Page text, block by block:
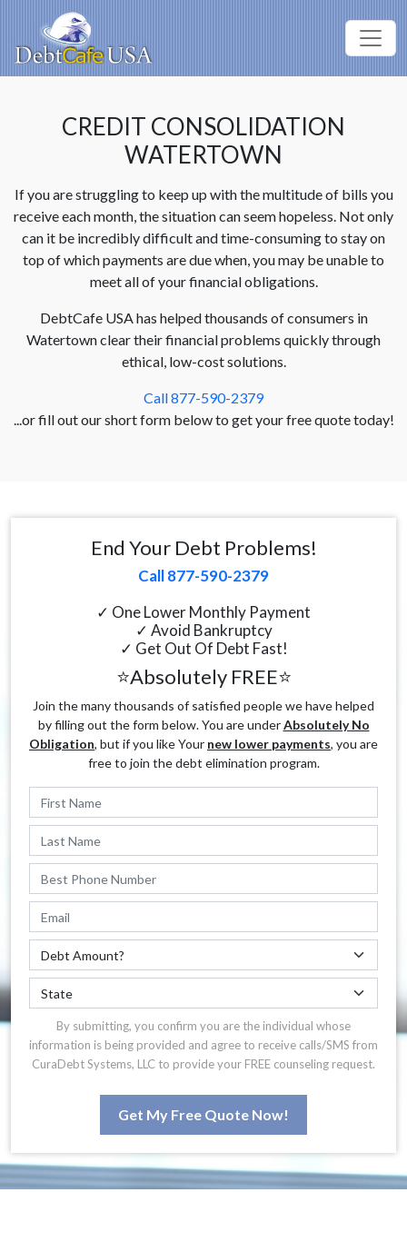
CREDIT CONSOLIDATION
WATERTOWN
If you are struggling to keep up with the multitude of bills you
receive each month, the situation can seem hopeless. Not only
can it be incredibly difficult and time-consuming to stay on
top of which payments are due when, you may be unable to
meet all of your financial obligations.
DebtCafe USA has helped thousands of consumers in
Watertown clear their financial problems quickly through
ethical, low-cost solutions.
Call 877-590-2379
...or fill out our short form below to get your free quote today!
End Your Debt Problems!
Call 877-590-2379
✓ One Lower Monthly Payment
✓ Avoid Bankruptcy
✓ Get Out Of Debt Fast!
⭐Absolutely FREE⭐
Join the many thousands of satisfied people we have helped
by filling out the form below. You are underAbsolutely No
Obligation, but if you like Your new lower payments, you are
free to join the debt elimination program.
By submitting, you confirm you are the individual whose
information is being provided and agree to receive calls/SMS from
CuraDebt Systems, LLC to provide your FREE counseling request.
Get My Free Quote Now!